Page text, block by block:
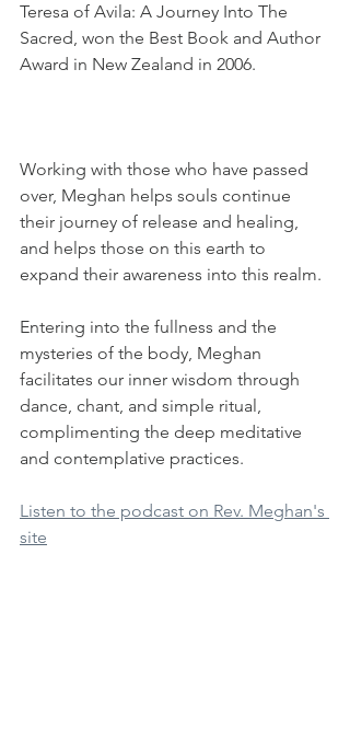
Teresa of Avila: A Journey Into The
Sacred, won the Best Book and Author
Award in New Zealand in 2006.
Working with those who have passed
over, Meghan helps souls continue
their journey of release and healing,
and helps those on this earth to
expand their awareness into this realm.
Entering into the fullness and the
mysteries of the body, Meghan
facilitates our inner wisdom through
dance, chant, and simple ritual,
complimenting the deep meditative
and contemplative practices.
Listen to the podcast on Rev. Meghan's
site